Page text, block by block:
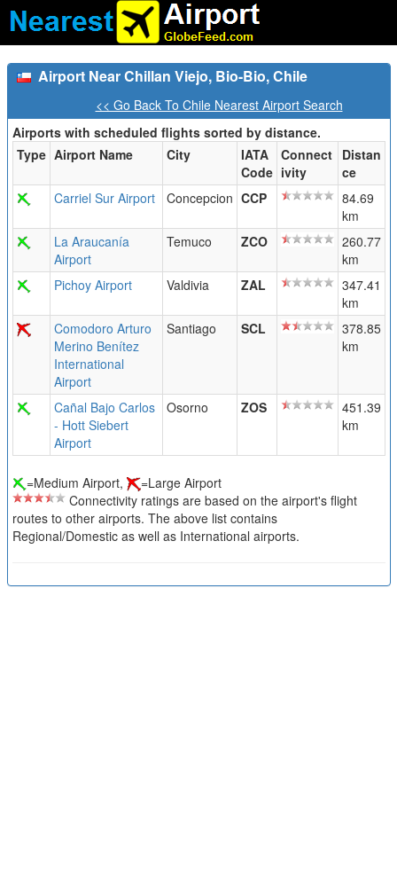
Airport Near Chillan Viejo, Bio-Bio, Chile
<< Go Back To Chile Nearest Airport Search
Airports with scheduled flights sorted by distance.
Type Airport Name City
IATA
Code
Connect
ivity
Distan
ce
Carriel Sur Airport
Concepcion CCP
84.69
km
La Araucanía
Airport
Temuco ZCO
260.77
km
Pichoy Airport
Valdivia ZAL
347.41
km
Comodoro Arturo
Merino Benítez
International
Airport
Santiago SCL
378.85
km
Cañal Bajo Carlos
- Hott Siebert
Airport
Osorno ZOS
451.39
km
=Medium Airport,
=Large Airport
Connectivity ratings are based on the airport's flight
routes to other airports. The above list contains
Regional/Domestic as well as International airports.